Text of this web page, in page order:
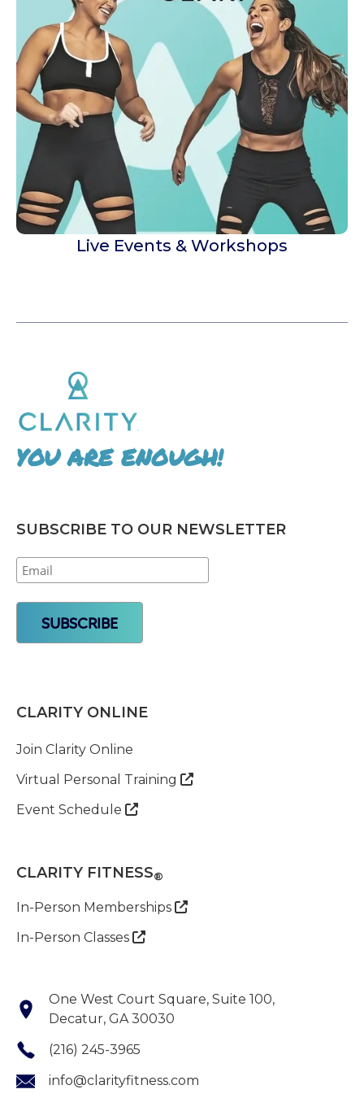
Live Events & Workshops
YOU ARE ENOUGH!
SUBSCRIBE TO OUR NEWSLETTER
CLARITY ONLINE
Join Clarity Online
Virtual Personal Training 
Event Schedule 
CLARITY FITNESS®
In-Person Memberships 
In-Person Classes 
One West Court Square, Suite 100,
Decatur, GA 30030
(216) 245-3965
info@clarityfitness.com